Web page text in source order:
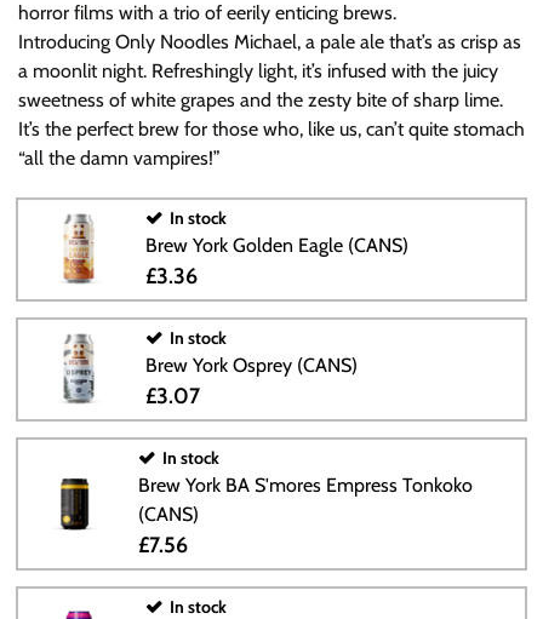
horror films with a trio of eerily enticing brews.
Introducing Only Noodles Michael, a pale ale that’s as crisp as
a moonlit night. Refreshingly light, it’s infused with the juicy
sweetness of white grapes and the zesty bite of sharp lime.
It’s the perfect brew for those who, like us, can’t quite stomach
“all the damn vampires!”
In stock
Brew York Golden Eagle (CANS)
£3.36
In stock
Brew York Osprey (CANS)
£3.07
In stock
Brew York BA S'mores Empress Tonkoko
(CANS)
£7.56
In stock